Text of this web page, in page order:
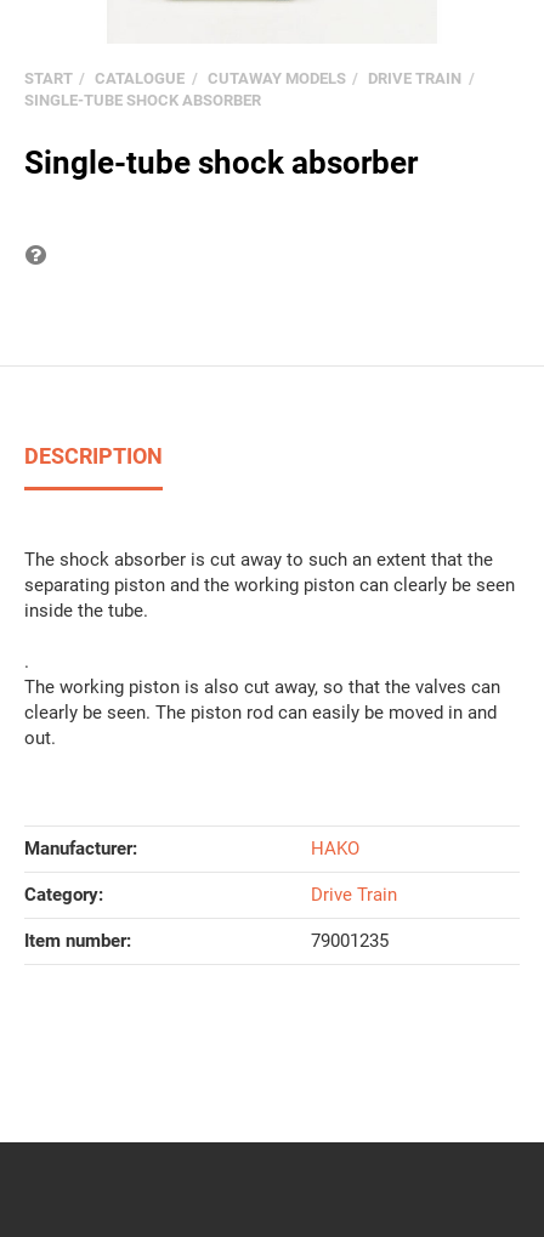
START CATALOGUE CUTAWAY MODELS
DRIVE TRAIN
SINGLE-TUBE SHOCK ABSORBER
Single-tube shock absorber
DESCRIPTION
The shock absorber is cut away to such an extent that the
separating piston and the working piston can clearly be seen
inside the tube.
.
The working piston is also cut away, so that the valves can
clearly be seen. The piston rod can easily be moved in and
out.
Manufacturer: HAKO
Category: Drive Train
Item number: 79001235